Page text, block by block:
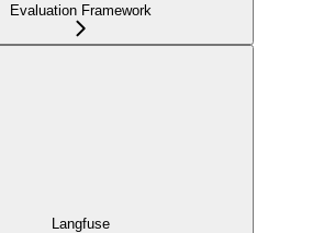
Evaluation Framework
Langfuse